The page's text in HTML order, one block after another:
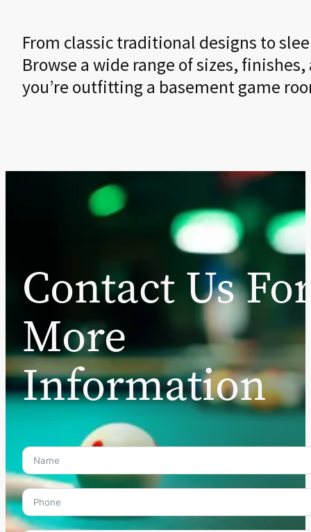
From classic traditional designs to
Browse a wide range of sizes,
you’re outfitting a basement game
Contact Us
More
Information